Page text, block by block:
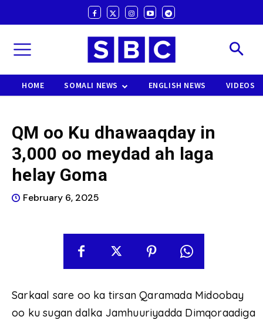
HOME SOMALI NEWS ENGLISH NEWS VIDEOS
QM oo Ku dhawaaqday in
3,000 oo meydad ah laga
helay Goma
February 6, 2025
Sarkaal sare oo ka tirsan Qaramada Midoobay
oo ku sugan dalka Jamhuuriyadda Dimqoraadiga